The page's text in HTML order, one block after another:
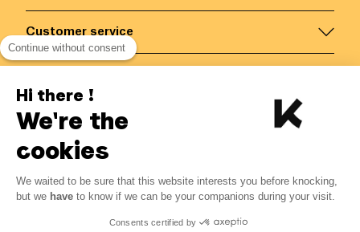
Customer service
Belgium/EN
All rights reserved
Continue without consent
Hi there !
We're the
cookies
We waited to be sure that this website interests you before knocking,
but we have to know if we can be your companions during your visit.
Consents certified by